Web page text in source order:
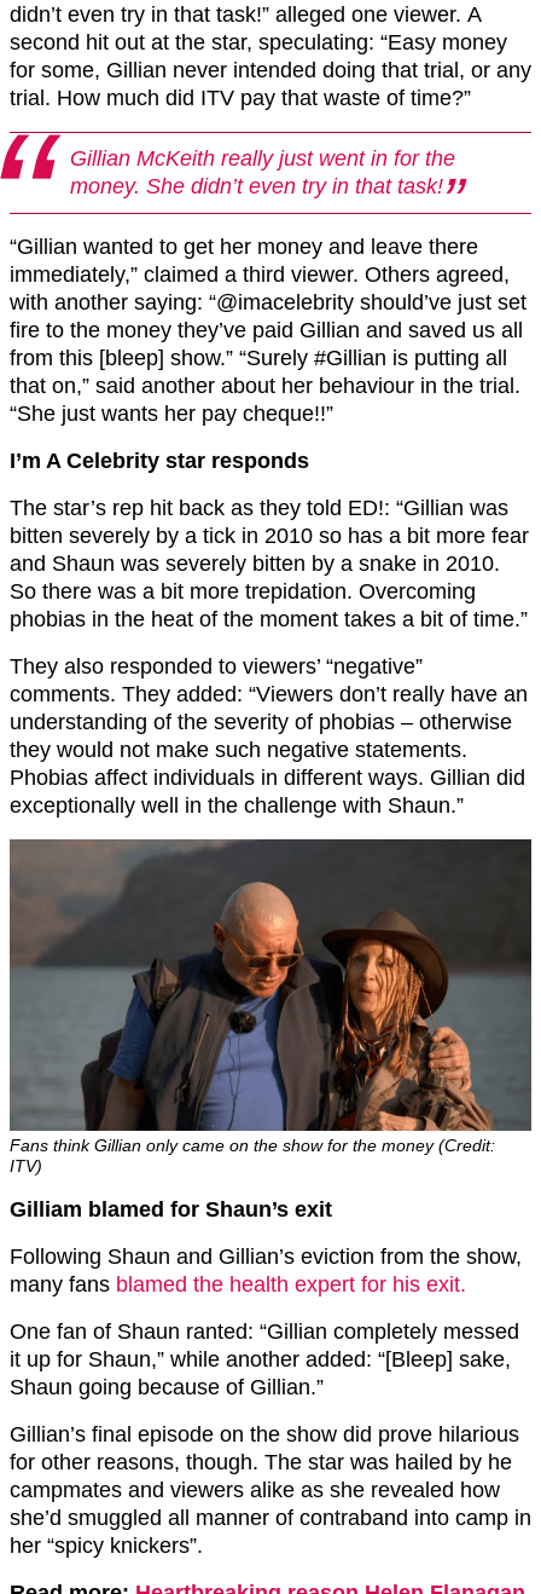
didn’t even try in that task!” alleged one viewer. A
second hit out at the star, speculating: “Easy money
for some, Gillian never intended doing that trial, or any
trial. How much did ITV pay that waste of time?”
Gillian McKeith really just went in for the
money. She didn’t even try in that task!
“Gillian wanted to get her money and leave there
immediately,” claimed a third viewer. Others agreed,
with another saying: “@imacelebrity should’ve just set
fire to the money they’ve paid Gillian and saved us all
from this [bleep] show.” “Surely #Gillian is putting all
that on,” said another about her behaviour in the trial.
“She just wants her pay cheque!!”
I’m A Celebrity star responds
The star’s rep hit back as they told ED!: “Gillian was
bitten severely by a tick in 2010 so has a bit more fear
and Shaun was severely bitten by a snake in 2010.
So there was a bit more trepidation. Overcoming
phobias in the heat of the moment takes a bit of time.”
They also responded to viewers’ “negative”
comments. They added: “Viewers don’t really have an
understanding of the severity of phobias – otherwise
they would not make such negative statements.
Phobias affect individuals in different ways. Gillian did
exceptionally well in the challenge with Shaun.”
Fans think Gillian only came on the show for the money (Credit:
ITV)
Gilliam blamed for Shaun’s exit
Following Shaun and Gillian’s eviction from the show,
many fans blamed the health expert for his exit.
One fan of Shaun ranted: “Gillian completely messed
it up for Shaun,” while another added: “[Bleep] sake,
Shaun going because of Gillian.”
Gillian’s final episode on the show did prove hilarious
for other reasons, though. The star was hailed by he
campmates and viewers alike as she revealed how
she’d smuggled all manner of contraband into camp in
her “spicy knickers”.